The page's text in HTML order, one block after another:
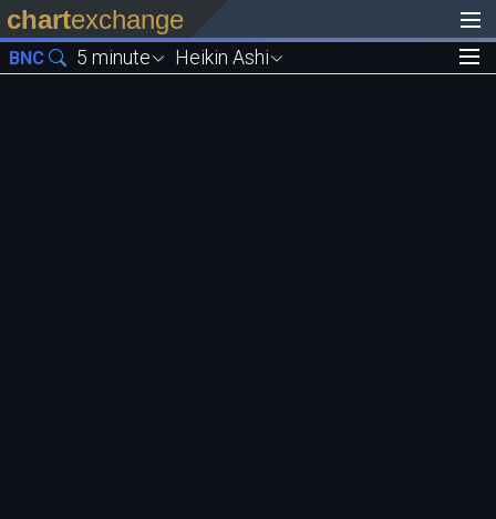
chartexchange
BNC 5 minute Heikin Ashi